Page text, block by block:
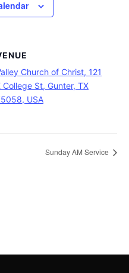
Church of Christ, 121
College St, Gunter, TX
USA
Sunday AM Service